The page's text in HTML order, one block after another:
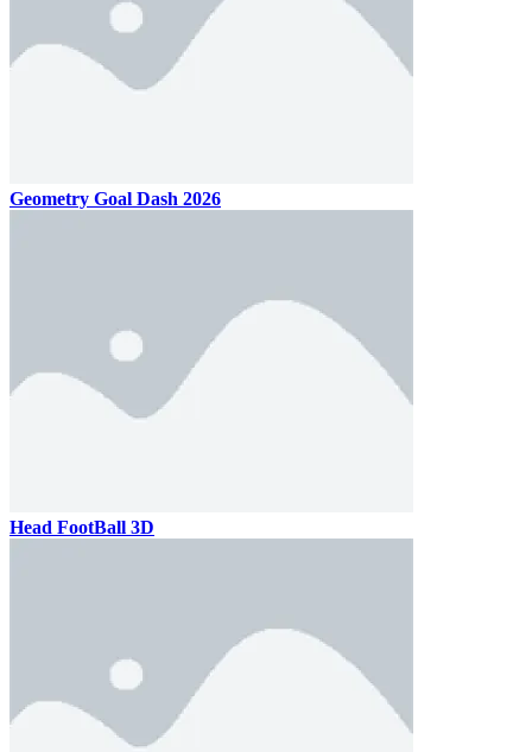
Geometry Goal Dash 2026
Head FootBall 3D